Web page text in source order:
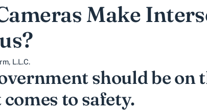
Make
L.L.C.
should be on
to safety.